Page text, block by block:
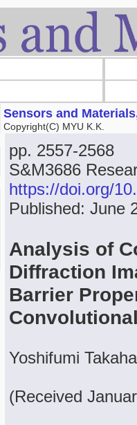
Sensors and
Copyright(C) MYU K.K.
pp. 2557-2568
S&M3686
https://doi.org/
Published: June
Analysis of
Diffraction
Barrier
Yoshifumi
(Received